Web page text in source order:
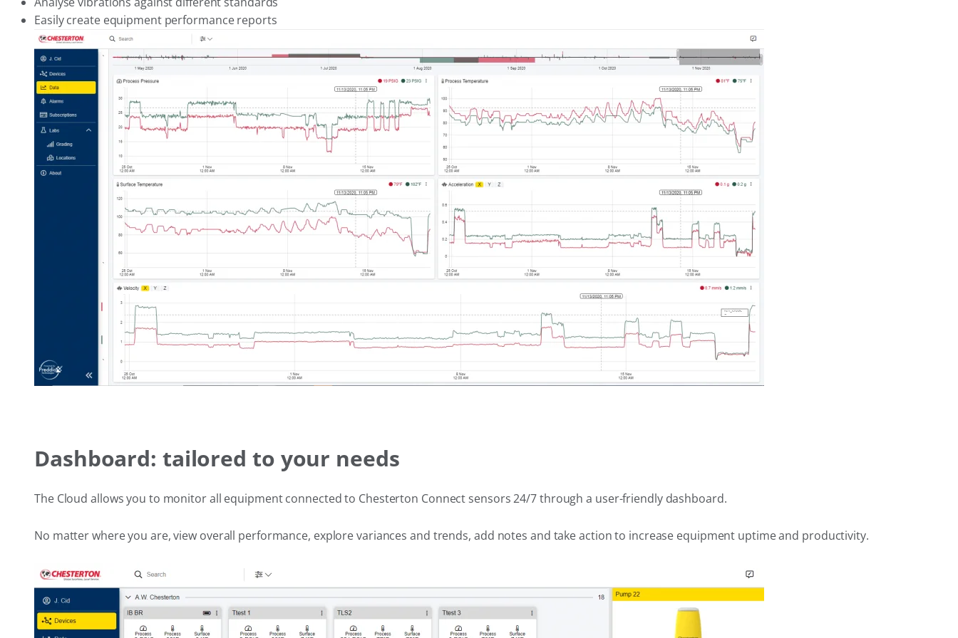
Easily create equipment performance reports
Dashboard: tailored to your needs
The Cloud allows you to monitor all equipment connected to Chesterton Connect sensors 24/7 through a user-friendly dashboard.
No matter where you are, view overall performance, explore variances and trends, add notes and take action to increase equipment uptime and productivity.